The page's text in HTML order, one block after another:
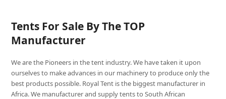
Tents For Sale By The TOP
Manufacturer
We are the Pioneers in the tent industry. We have taken it upon
ourselves to make advances in our machinery to produce only the
best products possible. Royal Tent is the biggest manufacturer in
Africa. We manufacturer and supply tents to South African